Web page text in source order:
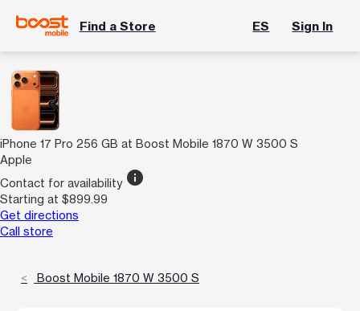
Find a Store ES Sign In
iPhone 17 Pro 256 GB at Boost Mobile 1870 W 3500 S
Apple
Contact for availability info
Starting at $899.99
Get directions
Call store
Boost Mobile 1870 W 3500 S